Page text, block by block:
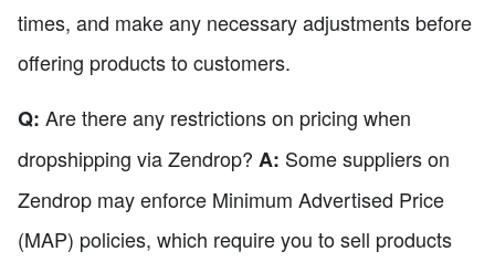
times, and make any necessary adjustments before
offering products to customers.
Q: Are there any restrictions on pricing when
dropshipping via Zendrop? A: Some suppliers on
Zendrop may enforce Minimum Advertised Price
(MAP) policies, which require you to sell products